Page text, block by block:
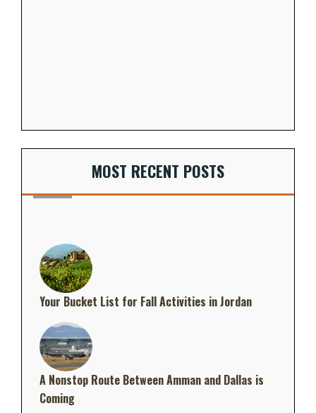
MOST RECENT POSTS
Your Bucket List for Fall Activities in Jordan
A Nonstop Route Between Amman and Dallas is
Coming